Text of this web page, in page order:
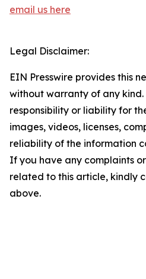
email us here
Legal Disclaimer:
EIN Presswire provides this
without warranty of any
responsibility or liability for
images, videos, licenses,
reliability of the information
If you have any complaints
related to this article, kindly
above.